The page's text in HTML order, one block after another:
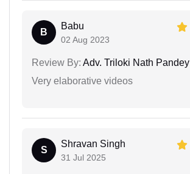
B
Babu
02 Aug 2023
Review By: Adv. Triloki Nath Pandey
Very elaborative videos
S
Shravan Singh
31 Jul 2025